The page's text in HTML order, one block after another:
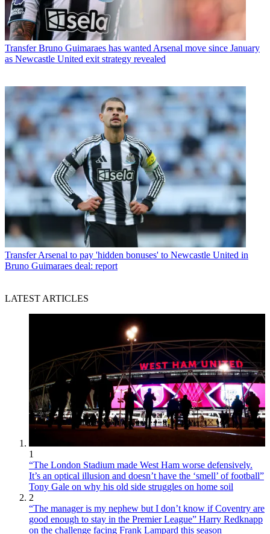
Transfer Bruno Guimaraes has wanted Arsenal move since January
as Newcastle United exit strategy revealed
Transfer Arsenal to pay 'hidden bonuses' to Newcastle United in
Bruno Guimaraes deal: report
LATEST ARTICLES
1
“The London Stadium made West Ham worse defensively.
It’s an optical illusion and doesn’t have the ‘smell’ of football”
Tony Gale on why his old side struggles on home soil
2
“The manager is my nephew but I don’t know if Coventry are
good enough to stay in the Premier League” Harry Redknapp
on the challenge facing Frank Lampard this season